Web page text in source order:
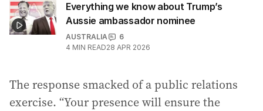
Everything we know about Trump’s
Aussie ambassador nominee
AUSTRALIA
6
4 MIN READ28 APR 2026
The response smacked of a public relations
exercise. “Your presence will ensure the